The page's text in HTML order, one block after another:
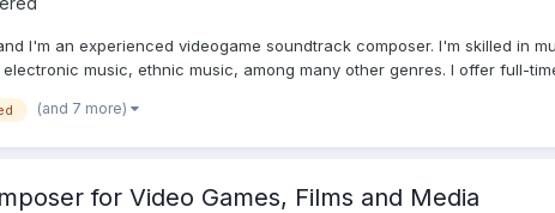
I'm an experienced videogame soundtrack composer. I'm skilled in
music, ethnic music, among many other genres. I offer full-
(and 7 more)
for Video Games, Films and Media